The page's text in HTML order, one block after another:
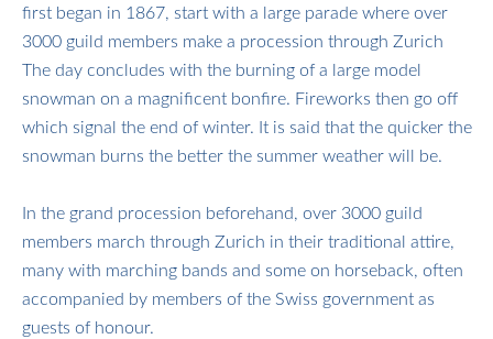
first began in 1867, start with a large parade where over
3000 guild members make a procession through Zurich
​​​​​​​The day concludes with the burning of a large model
snowman on a magnificent bonfire. Fireworks then go off
which signal the end of winter. It is said that the quicker the
snowman burns the better the summer weather will be.
In the grand procession beforehand, over 3000 guild
members march through Zurich in their traditional attire,
many with marching bands and some on horseback, often
accompanied by members of the Swiss government as
guests of honour.